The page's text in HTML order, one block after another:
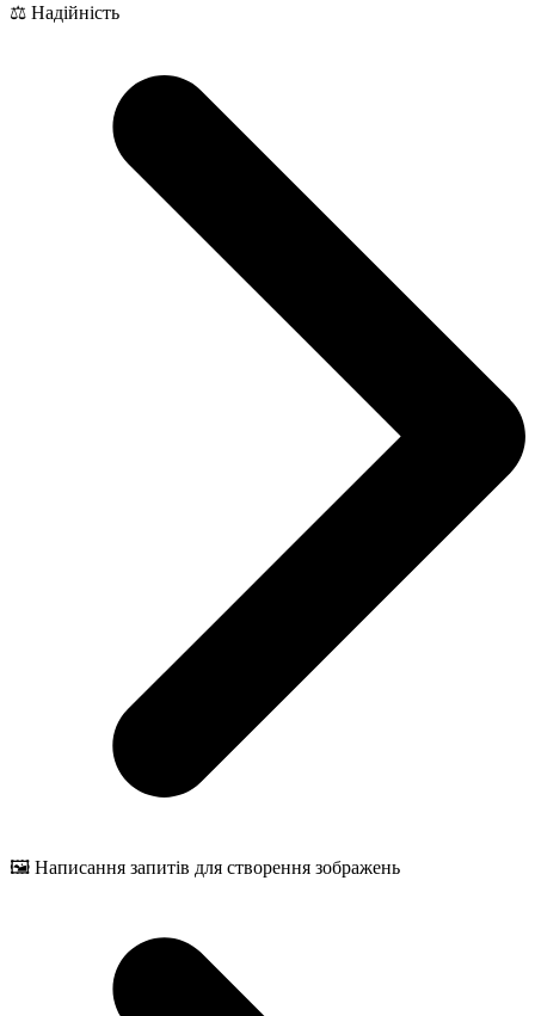
⚖️ Надійність
🖼️ Написання запитів для створення зображень